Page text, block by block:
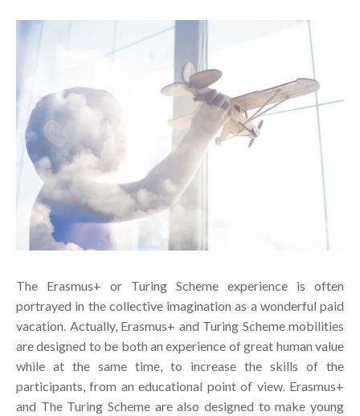
The Erasmus+ or Turing Scheme experience is often
portrayed in the collective imagination as a wonderful paid
vacation. Actually, Erasmus+ and Turing Scheme mobilities
are designed to be both an experience of great human value
while at the same time, to increase the skills of the
participants, from an educational point of view. Erasmus+
and The Turing Scheme are also designed to make young